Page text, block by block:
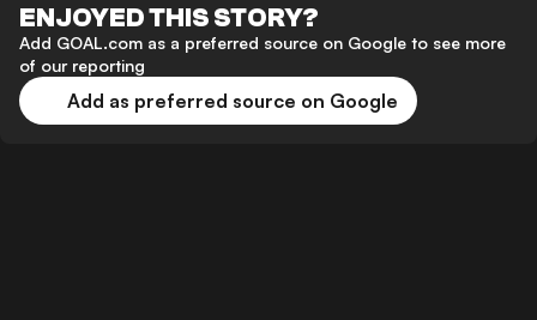
ENJOYED THIS STORY?
Add GOAL.com as a preferred source on Google to see more
of our reporting
Add as preferred source on Google